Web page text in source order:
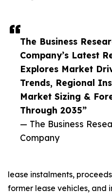
The Business
Company’s Latest
Explores Market
Trends, Regional
Market Sizing &
Through 2035”
— The Business
Company
lease instalments,
former lease vehicles, and